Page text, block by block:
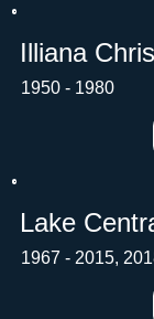
Illiana
1950 - 1980
Lake
1967 - 2015,